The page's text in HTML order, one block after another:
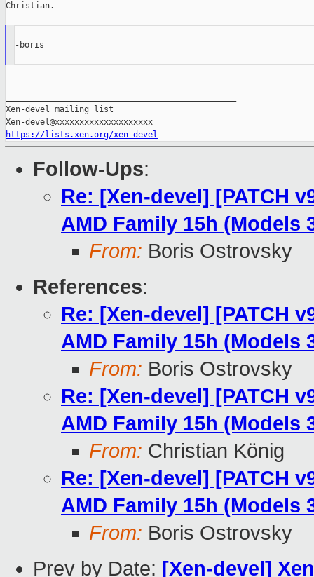
Christian.
-boris
Xen-devel mailing list
https://lists.xen.org/xen-devel
Follow-Ups:
Re: [Xen-devel] [PATCH
AMD Family 15h (Models
From: Boris Ostrovsky
References:
Re: [Xen-devel] [PATCH
AMD Family 15h (Models
From: Boris Ostrovsky
Re: [Xen-devel] [PATCH
AMD Family 15h (Models
From: Christian König
Re: [Xen-devel] [PATCH
AMD Family 15h (Models
From: Boris Ostrovsky
Prev by Date: [Xen-devel]